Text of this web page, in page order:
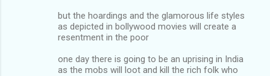
but the hoardings and the glamorous life styles
as depicted in bollywood movies will create a
resentment in the poor
one day there is going to be an uprising in India
as the mobs will loot and kill the rich folk who